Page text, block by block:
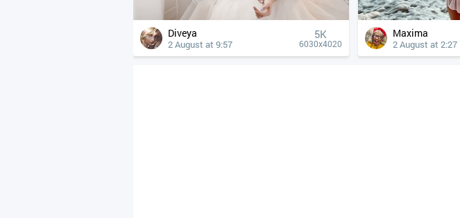
Diveya
2 August at 9:57
5K
6030x4020
Maxima
2 August at 2:27